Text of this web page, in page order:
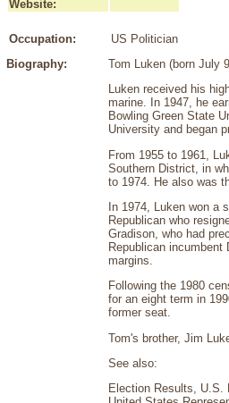
Website:
Occupation: US Politician
Biography:
Tom Luken (born July
Luken received his
marine. In 1947, he
Bowling Green State
University and began
From 1955 to 1961,
Southern District, in
to 1974. He also was
In 1974, Luken won
Republican who
Gradison, who had
Republican
margins.
Following the 1980
for an eight term in
former seat.
Tom's brother, Jim
See also:
Election Results, U.S.